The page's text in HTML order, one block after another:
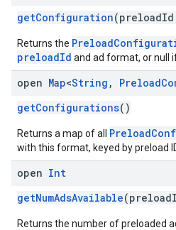
getConfiguration
Returns the
preloadId and ad format, or null
open Map<String , Preload
getConfigurations()
Returns a map of all
with this format, keyed by preload
open Int
getNumAdsAvailable
Returns the number of preloaded